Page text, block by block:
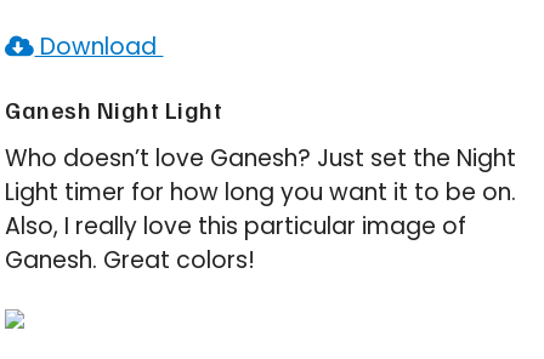
Download
Ganesh Night Light
Who doesn’t love Ganesh? Just set the Night
Light timer for how long you want it to be on.
Also, I really love this particular image of
Ganesh. Great colors!